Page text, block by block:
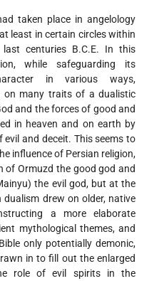
taken place in angelology
least in certain circles within
centuries B.C.E. In this
while safeguarding its
in various ways,
on many traits of a dualistic
and the forces of good and
in heaven and on earth by
and deceit. This seems to
influence of Persian religion,
of Ormuzd the good god and
the evil god, but at the
dualism drew on older, native
a more elaborate
mythological themes, and
only potentially demonic,
in to fill out the enlarged
role of evil spirits in the